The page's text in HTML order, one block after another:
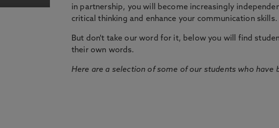
in partnership, you will become increasingly
critical thinking and enhance your communication skills.
But don't take our word for it, below you will find
their own words.
Here are a selection of some of our students who have